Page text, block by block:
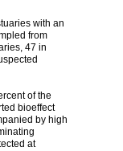
with an
from
47 in
of the
bioeffect
by high
at